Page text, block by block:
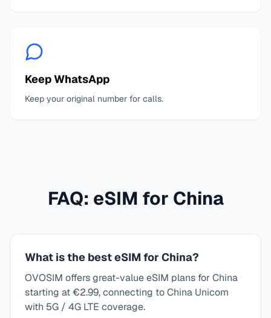
Keep WhatsApp
Keep your original number for calls.
FAQ: eSIM for China
What is the best eSIM for China?
OVOSIM offers great-value eSIM plans for China
starting at €2.99, connecting to China Unicom
with 5G / 4G LTE coverage.